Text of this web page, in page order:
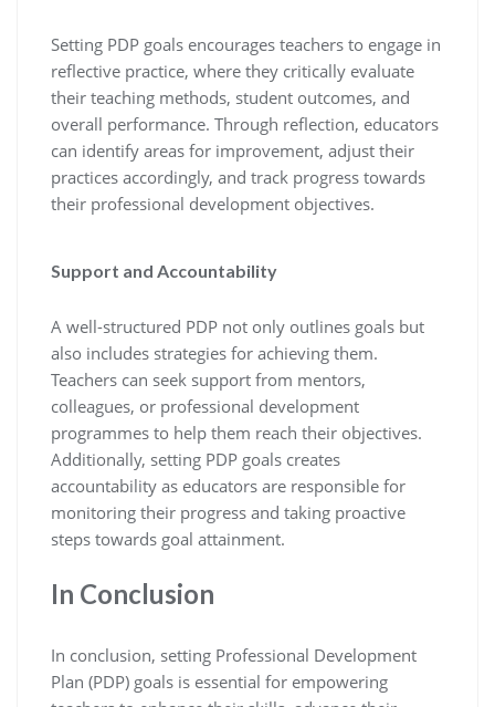
Setting PDP goals encourages teachers to engage in
reflective practice, where they critically evaluate
their teaching methods, student outcomes, and
overall performance. Through reflection, educators
can identify areas for improvement, adjust their
practices accordingly, and track progress towards
their professional development objectives.
Support and Accountability
A well-structured PDP not only outlines goals but
also includes strategies for achieving them.
Teachers can seek support from mentors,
colleagues, or professional development
programmes to help them reach their objectives.
Additionally, setting PDP goals creates
accountability as educators are responsible for
monitoring their progress and taking proactive
steps towards goal attainment.
In Conclusion
In conclusion, setting Professional Development
Plan (PDP) goals is essential for empowering